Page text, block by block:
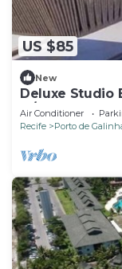
US $85
New
Deluxe Studio
w/Pool &
Air Conditioner
Recife
Porto de